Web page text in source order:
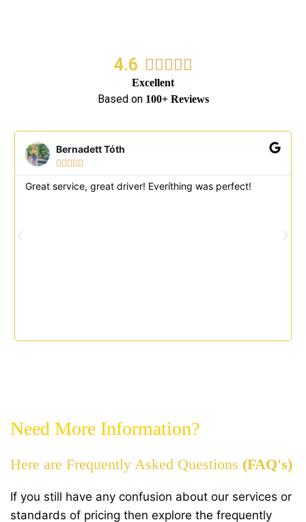
4.6 
Excellent
Based on 100+ Reviews
Bernadett Tóth
    
Great service, great driver! Everíthing was perfect!
Need More Information?
Here are Frequently Asked Questions (FAQ's)
If you still have any confusion about our services or
standards of pricing then explore the frequently